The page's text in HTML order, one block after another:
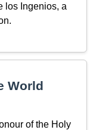
los Ingenios, a
World
of the Holy